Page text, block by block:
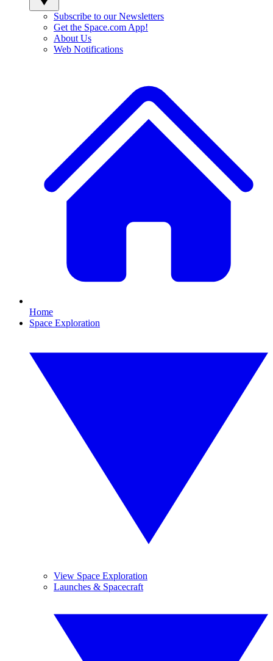
Subscribe to our Newsletters
Get the Space.com App!
About Us
Web Notifications
Home
Space Exploration
View Space Exploration
Launches & Spacecraft